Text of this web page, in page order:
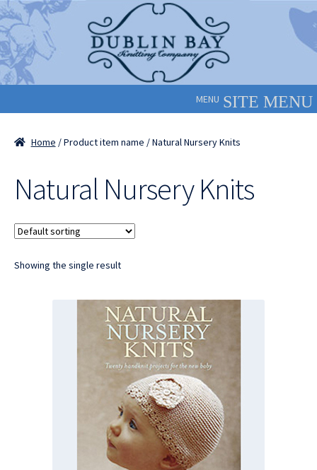
Skip
to
navigation
Skip
to
content
MENU
Home / Product item name / Natural Nursery Knits
Natural Nursery Knits
Showing the single result